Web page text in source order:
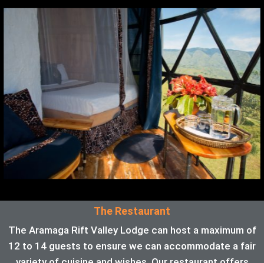
The Restaurant
The Aramaga Rift Valley Lodge can host a maximum of
12 to 14 guests to ensure we can accommodate a fair